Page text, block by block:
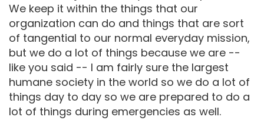
We keep it within the things that our
organization can do and things that are sort
of tangential to our normal everyday mission,
but we do a lot of things because we are --
like you said -- I am fairly sure the largest
humane society in the world so we do a lot of
things day to day so we are prepared to do a
lot of things during emergencies as well.